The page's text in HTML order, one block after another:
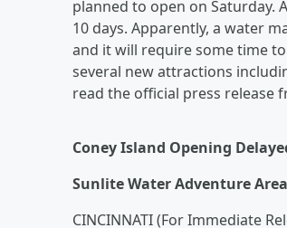
planned to open on Saturday.
10 days. Apparently, a water
and it will require some time
several new attractions
read the official press release
Coney Island Opening
Sunlite Water Adventure Area
CINCINNATI (For Immediate